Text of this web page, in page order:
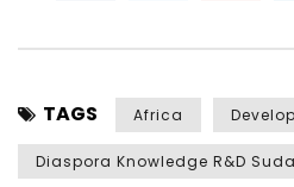
TAGS Africa
Diaspora Knowledge R&D